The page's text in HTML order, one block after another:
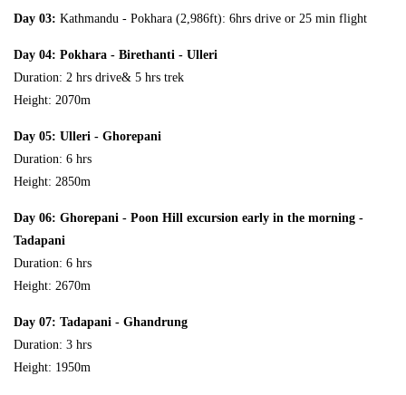
Day 03: Kathmandu - Pokhara (2,986ft): 6hrs drive or 25 min flight
Day 04: Pokhara - Birethanti - Ulleri
Duration: 2 hrs drive& 5 hrs trek
Height: 2070m
Day 05: Ulleri - Ghorepani
Duration: 6 hrs
Height: 2850m
Day 06: Ghorepani - Poon Hill excursion early in the morning -
Tadapani
Duration: 6 hrs
Height: 2670m
Day 07: Tadapani - Ghandrung
Duration: 3 hrs
Height: 1950m